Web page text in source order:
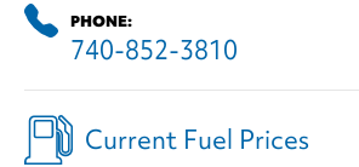
PHONE:
740-852-3810
Current Fuel Prices